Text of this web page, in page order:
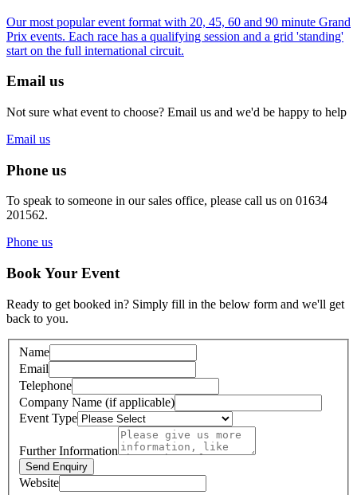
Our most popular event format with 20, 45, 60 and 90 minute Grand
Prix events. Each race has a qualifying session and a grid 'standing'
start on the full international circuit.
Email us
Not sure what event to choose? Email us and we'd be happy to help
Email us
Phone us
To speak to someone in our sales office, please call us on 01634
201562.
Phone us
Book Your Event
Ready to get booked in? Simply fill in the below form and we'll get
back to you.
Name
Email
Telephone
Company Name (if applicable)
Event Type
Further Information
Send Enquiry
Website